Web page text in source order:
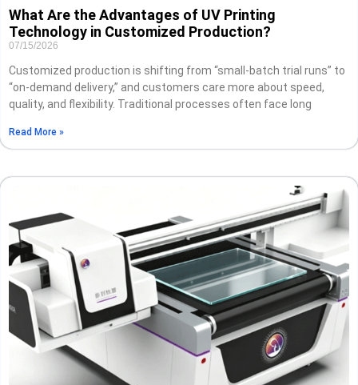
What Are the Advantages of UV Printing
Technology in Customized Production?
07/15/2026
Customized production is shifting from “small-batch trial runs” to
“on-demand delivery,” and customers care more about speed,
quality, and flexibility. Traditional processes often face long
Read More »